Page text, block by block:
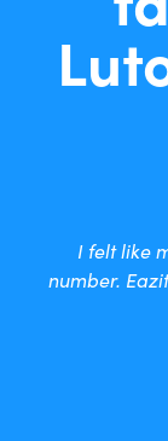
“I felt like
number.